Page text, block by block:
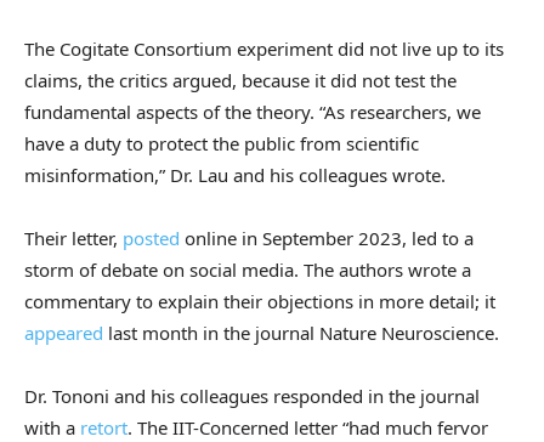
The Cogitate Consortium experiment did not live up to its
claims, the critics argued, because it did not test the
fundamental aspects of the theory. “As researchers, we
have a duty to protect the public from scientific
misinformation,” Dr. Lau and his colleagues wrote.
Their letter, posted online in September 2023, led to a
storm of debate on social media. The authors wrote a
commentary to explain their objections in more detail; it
appeared last month in the journal Nature Neuroscience.
Dr. Tononi and his colleagues responded in the journal
with a retort. The IIT-Concerned letter “had much fervor